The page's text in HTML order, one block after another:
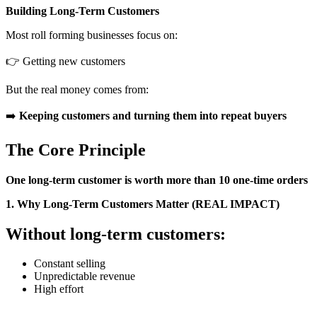
Building Long-Term Customers
Most roll forming businesses focus on:
👉 Getting new customers
But the real money comes from:
➡️ Keeping customers and turning them into repeat buyers
The Core Principle
One long-term customer is worth more than 10 one-time orders
1. Why Long-Term Customers Matter (REAL IMPACT)
Without long-term customers:
Constant selling
Unpredictable revenue
High effort